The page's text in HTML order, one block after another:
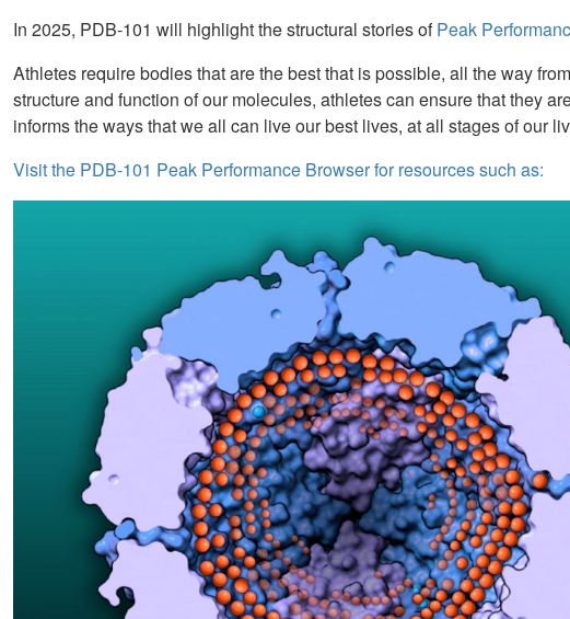
In 2025, PDB-101 will highlight the structural stories ofPeak
Athletes require bodies that are the best that is possible, all the way
structure and function of our molecules, athletes can ensure that they
informs the ways that we all can live our best lives, at all stages of our
Visit the PDB-101 Peak Performance Browser for resources such as: